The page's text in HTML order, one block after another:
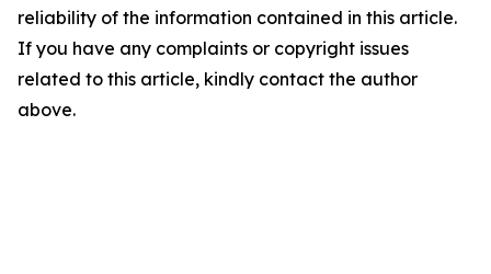
reliability of the information contained in this article.
If you have any complaints or copyright issues
related to this article, kindly contact the author
above.